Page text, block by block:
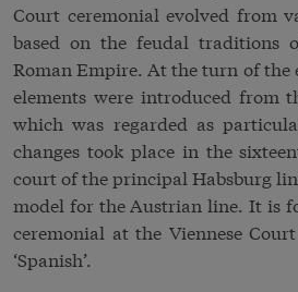
Court ceremonial evolved from
based on the feudal traditions
Roman Empire. At the turn of the
elements were introduced from
which was regarded as
changes took place in the
court of the principal Habsburg
model for the Austrian line. It is
ceremonial at the Viennese
‘Spanish’.